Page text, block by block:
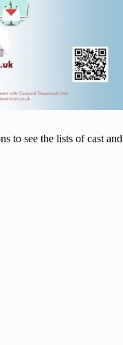
to see the lists of cast and